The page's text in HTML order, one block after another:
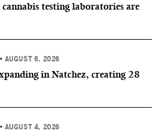
testing laboratories are
• AUGUST 6, 2026
in Natchez, creating 28
• AUGUST 4, 2026